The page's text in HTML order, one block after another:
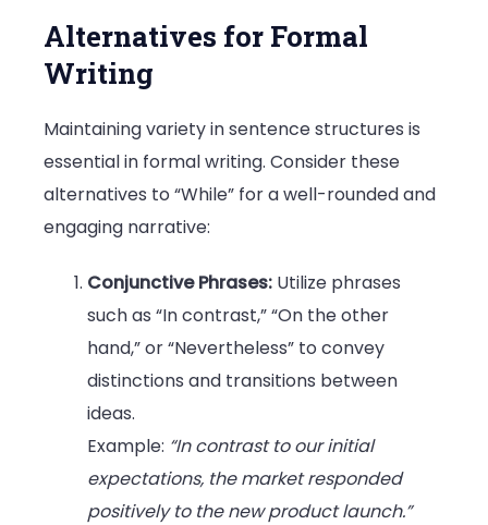
Alternatives for Formal
Writing
Maintaining variety in sentence structures is
essential in formal writing. Consider these
alternatives to “While” for a well-rounded and
engaging narrative:
Conjunctive Phrases: Utilize phrases
such as “In contrast,” “On the other
hand,” or “Nevertheless” to convey
distinctions and transitions between
ideas.
Example: “In contrast to our initial
expectations, the market responded
positively to the new product launch.”